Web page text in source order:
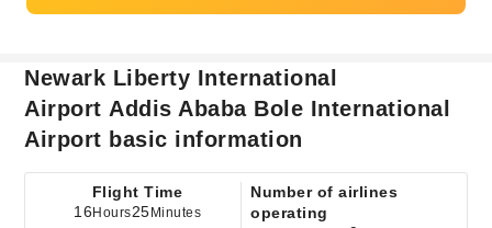
Newark Liberty International
Airport Addis Ababa Bole International
Airport basic information
Flight Time
16 Hours25 Minutes
Number of airlines
operating